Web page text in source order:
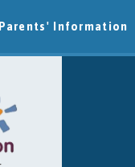
Parents' Information